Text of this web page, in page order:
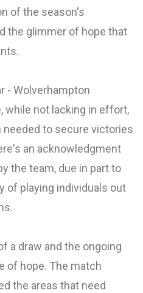
of the season's
the glimmer of hope that
- Wolverhampton
while not lacking in effort,
to secure victories
an acknowledgment
the team, due in part to
of playing individuals out
a draw and the ongoing
of hope. The match
the areas that need